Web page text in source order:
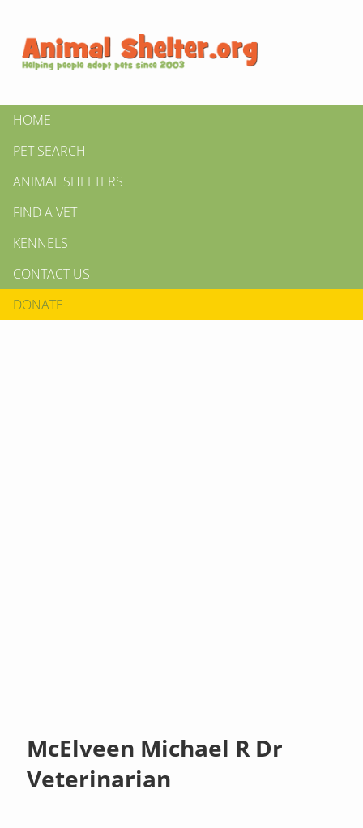
HOME
PET SEARCH
ANIMAL SHELTERS
FIND A VET
KENNELS
CONTACT US
DONATE
McElveen Michael R Dr
Veterinarian